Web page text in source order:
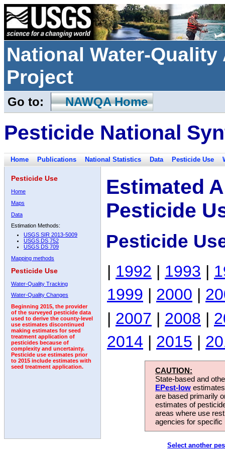
National Water-
Project
Go to: NAWQA Home
Pesticide National
Home Publications National Statistics Data Pesticide Use
Pesticide Use
Home
Maps
Data
Estimation Methods:
USGS SIR 2013-5009
USGS DS 752
USGS DS 709
Mapping methods
Pesticide Use
Water-Quality Tracking
Water-Quality Changes
Beginning 2015, the provider
of the surveyed pesticide data
used to derive the county-level
use estimates discontinued
making estimates for seed
treatment application of
pesticides because of
complexity and uncertainty.
Pesticide use estimates prior
to 2015 include estimates with
seed treatment application.
Estimated
Pesticide
Pesticide
| 1992 | 1993 |
1999 | 2000 |
| 2007 | 2008 |
2014 | 2015 |
CAUTION:
State-based and
EPest-low
are based primarily
estimates of
areas where use
agencies for
Select another